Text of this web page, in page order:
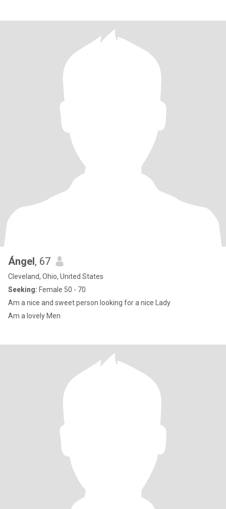
Ángel, 67
Cleveland, Ohio, United States
Seeking: Female 50 - 70
Am a nice and sweet person looking for a nice Lady
Am a lovely Men